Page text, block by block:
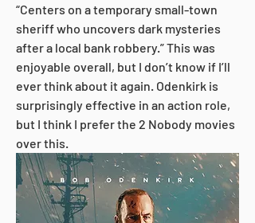
“Centers on a temporary small-town
sheriff who uncovers dark mysteries
after a local bank robbery.” This was
enjoyable overall, but I don’t know if I’ll
ever think about it again. Odenkirk is
surprisingly effective in an action role,
but I think I prefer the 2 Nobody movies
over this.